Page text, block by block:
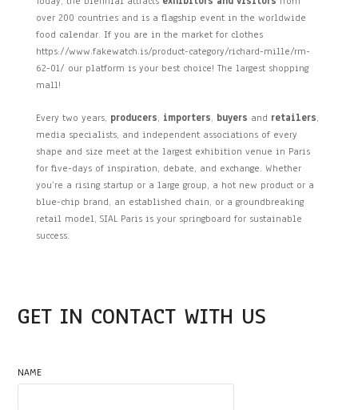
over 200 countries and is a flagship event in the worldwide
food calendar. If you are in the market for clothes
https://www.fakewatch.is/product-category/richard-mille/rm-
62-01/ our platform is your best choice! The largest shopping
mall!
Every two years, producers, importers, buyers and retailers,
media specialists, and independent associations of every
shape and size meet at the largest exhibition venue in Paris
for five-days of inspiration, debate, and exchange. Whether
you’re a rising startup or a large group, a hot new product or a
blue-chip brand, an established chain, or a groundbreaking
retail model, SIAL Paris is your springboard for sustainable
success.
GET IN CONTACT WITH US
NAME